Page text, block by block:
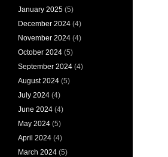
January 2025 (5)
December 2024 (4)
November 2024 (4)
October 2024 (5)
September 2024 (4)
August 2024 (5)
July 2024 (4)
June 2024 (4)
May 2024 (5)
April 2024 (4)
March 2024 (5)